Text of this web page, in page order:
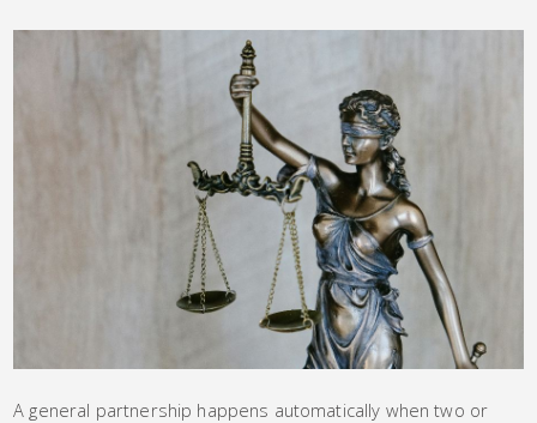
A general partnership happens automatically when two or